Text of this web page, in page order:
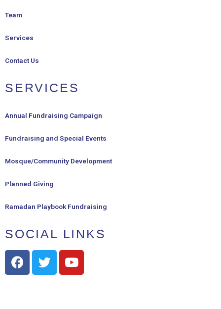
Team
Services
Contact Us
SERVICES
Annual Fundraising Campaign
Fundraising and Special Events
Mosque/Community Development
Planned Giving
Ramadan Playbook Fundraising
SOCIAL LINKS